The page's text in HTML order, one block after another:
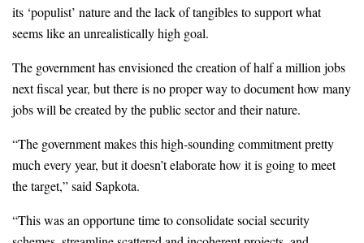
its ‘populist’ nature and the lack of tangibles to support what
seems like an unrealistically high goal.
The government has envisioned the creation of half a million jobs
next fiscal year, but there is no proper way to document how many
jobs will be created by the public sector and their nature.
“The government makes this high-sounding commitment pretty
much every year, but it doesn’t elaborate how it is going to meet
the target,” said Sapkota.
“This was an opportune time to consolidate social security